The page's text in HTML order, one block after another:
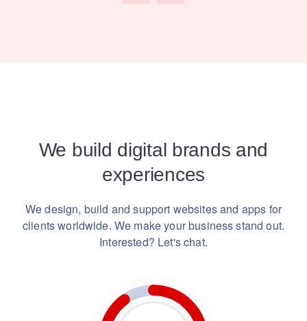
We build digital brands and
experiences
We design, build and support websites and apps for
clients worldwide. We make your business stand out.
Interested? Let's chat.